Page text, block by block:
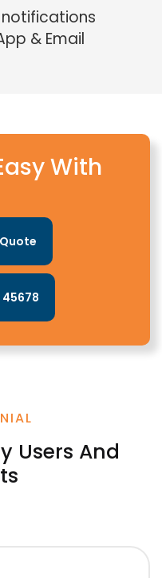
& Email
With
Users And